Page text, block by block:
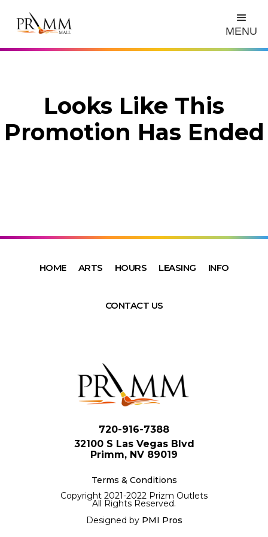
MENU
Looks Like This
Promotion Has Ended
HOME ARTS HOURS LEASING INFO
CONTACT US
720-916-7388
32100 S Las Vegas Blvd
Primm, NV 89019
Terms & Conditions
Copyright 2021-2022 Prizm Outlets
All Rights Reserved.
Designed by PMI Pros